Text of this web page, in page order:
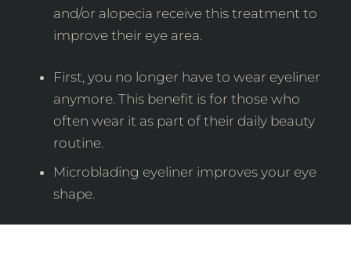
and/or alopecia receive this treatment to
improve their eye area.
First, you no longer have to wear eyeliner
anymore. This benefit is for those who
often wear it as part of their daily beauty
routine.
Microblading eyeliner improves your eye
shape.